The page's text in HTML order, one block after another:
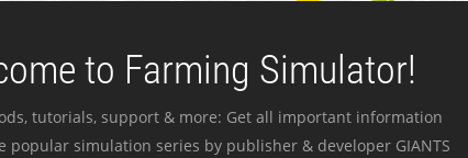
to Farming Simulator!
tutorials, support & more: Get all important information
popular simulation series by publisher & developer GIANTS